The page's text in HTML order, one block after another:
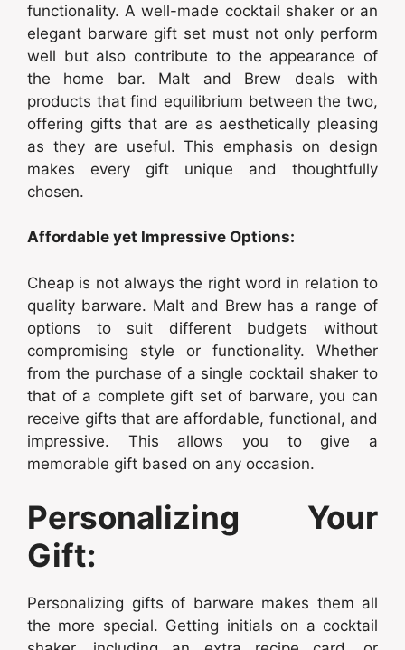
functionality. A well-made cocktail shaker or an
elegant barware gift set must not only perform
well but also contribute to the appearance of
the home bar. Malt and Brew deals with
products that find equilibrium between the two,
offering gifts that are as aesthetically pleasing
as they are useful. This emphasis on design
makes every gift unique and thoughtfully
chosen.
Affordable yet Impressive Options:
Cheap is not always the right word in relation to
quality barware. Malt and Brew has a range of
options to suit different budgets without
compromising style or functionality. Whether
from the purchase of a single cocktail shaker to
that of a complete gift set of barware, you can
receive gifts that are affordable, functional, and
impressive. This allows you to give a
memorable gift based on any occasion.
Personalizing Your
Gift:
Personalizing gifts of barware makes them all
the more special. Getting initials on a cocktail